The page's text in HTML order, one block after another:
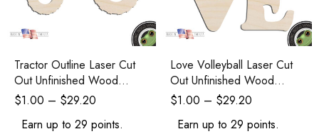
Tractor Outline Laser Cut
Out Unfinished Wood
Shape Craft Supply
$1.00 – $29.20
Earn up to 29 points.
Love Volleyball Laser Cut
Out Unfinished Wood
Shape Craft Supply
$1.00 – $29.20
Earn up to 29 points.